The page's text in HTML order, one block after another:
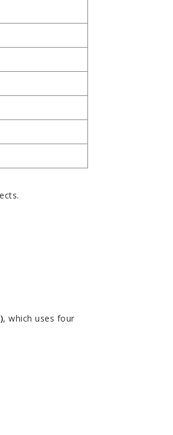
, which uses four